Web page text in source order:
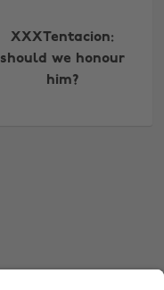
XXXTentacion:
should we honour
him?
Nederland
New Zealand
Suomi